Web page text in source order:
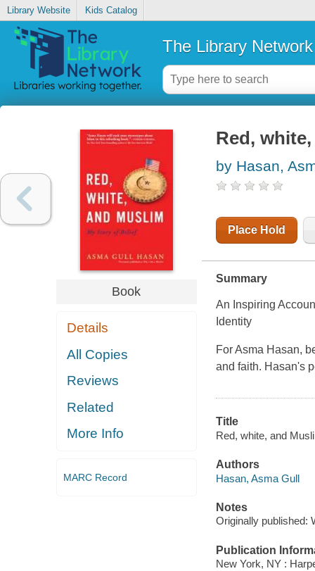
Library Website Kids Catalog
The Library Network
Book
Details
All Copies
Reviews
Related
More Info
MARC Record
Red,
by Hasan,
Place Hold
Summary
An Inspiring
Identity
For Asma Hasan,
and faith. Hasan's
Title
Red, white, and
Authors
Hasan, Asma Gull
Notes
Originally published:
Publication
New York, NY :